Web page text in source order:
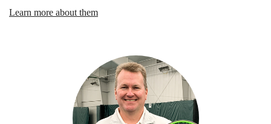
Learn more about them